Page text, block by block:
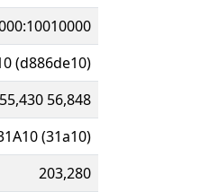
(d886de10)
55,430 56,848
(31a10)
203,280